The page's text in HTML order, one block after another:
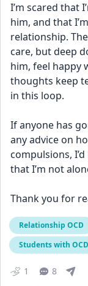
I’m scared that
him, and that
relationship.
care, but deep
him, feel happy
thoughts keep
in this loop.
If anyone has
any advice on
compulsions,
that I’m not
Thank you for
Relationship OCD
Students with OCD
1 8